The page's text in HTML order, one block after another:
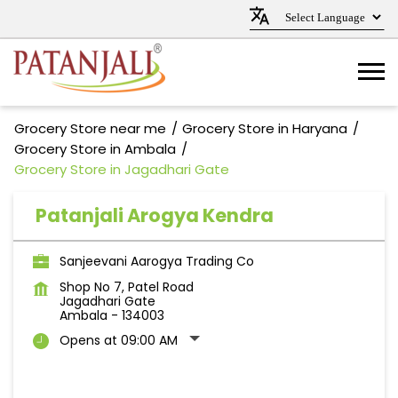
Grocery Store near me
Grocery Store in Haryana
Grocery Store in Ambala
Grocery Store in Jagadhari Gate
Patanjali Arogya Kendra
Sanjeevani Aarogya Trading Co
Shop No 7, Patel Road
Jagadhari Gate
Ambala - 134003
Opens at 09:00 AM